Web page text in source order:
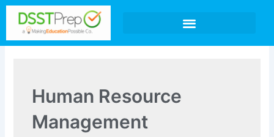
Skip
content
Human Resource
Management